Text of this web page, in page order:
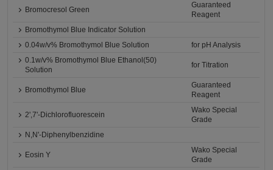
Bromocresol Green
Guaranteed
Reagent
Bromothymol Blue Indicator Solution
0.04w/v% Bromothymol Blue Solution
for pH Analysis
0.1w/v% Bromothymol Blue Ethanol(50)
Solution
for Titration
Bromothymol Blue
Guaranteed
Reagent
2',7'-Dichlorofluorescein
Wako Special
Grade
N,N'-Diphenylbenzidine
Eosin Y
Wako Special
Grade